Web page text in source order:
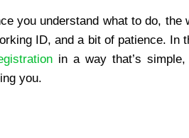
you understand what to do, the
ID, and a bit of patience. In
in a way that’s simple,
you.